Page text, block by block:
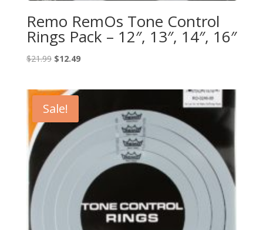
Remo RemOs Tone Control
Rings Pack – 12″, 13″, 14″, 16″
$21.99 Original
$21.99.
$12.49Current
Sale!